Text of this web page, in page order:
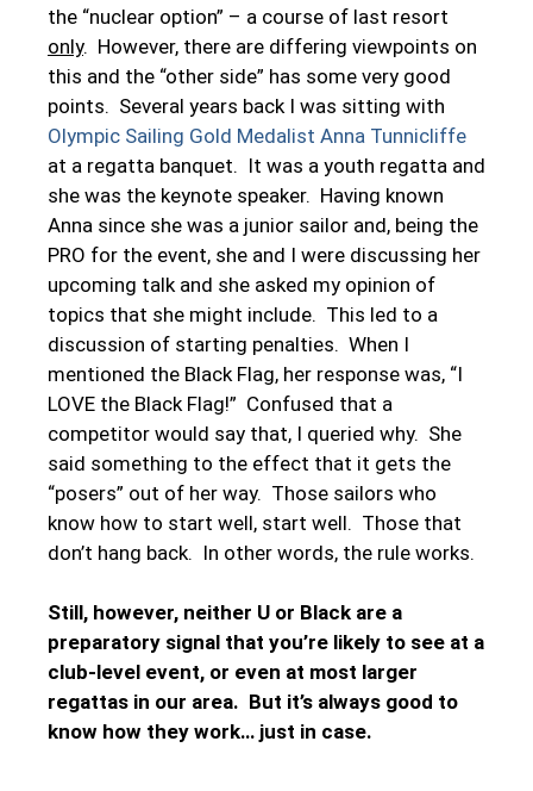
the “nuclear option” – a course of last resort
only. However, there are differing viewpoints on
this and the “other side” has some very good
points. Several years back I was sitting with
Olympic Sailing Gold Medalist Anna Tunnicliffe
at a regatta banquet. It was a youth regatta and
she was the keynote speaker. Having known
Anna since she was a junior sailor and, being the
PRO for the event, she and I were discussing her
upcoming talk and she asked my opinion of
topics that she might include. This led to a
discussion of starting penalties. When I
mentioned the Black Flag, her response was, “I
LOVE the Black Flag!” Confused that a
competitor would say that, I queried why. She
said something to the effect that it gets the
“posers” out of her way. Those sailors who
know how to start well, start well. Those that
don’t hang back. In other words, the rule works.
Still, however, neither U or Black are a
preparatory signal that you’re likely to see at a
club-level event, or even at most larger
regattas in our area. But it’s always good to
know how they work… just in case.